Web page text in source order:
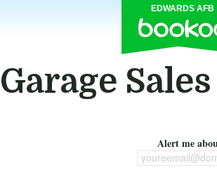
EDWARDS AFB
Garage
Alert me